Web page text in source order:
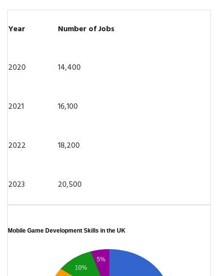
Year Number of Jobs
2020 14,400
2021 16,100
2022 18,200
2023 20,500
Mobile Game Development Skills in the UK
5%
10%